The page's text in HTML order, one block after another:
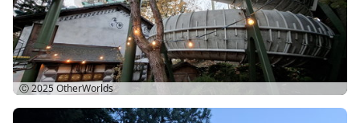
Ⓒ 2025OtherWorlds